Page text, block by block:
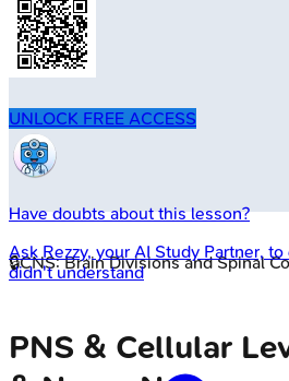
🔒CNS: Brain Divisions and Spinal
PNS & Cellular
UNLOCK FREE ACCESS
Have doubts about this lesson?
AskRezzy, your AI Study Partner,
didn't understand